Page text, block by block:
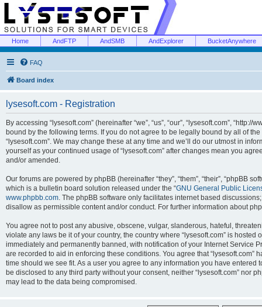
Home AndFTP AndSMB AndExplorer BucketAnywhere
FAQ
Board index
lysesoft.com - Registration
By accessing “lysesoft.com” (hereinafter “we”, “us”, “our”, “lysesoft.com”,
bound by the following terms. If you do not agree to be legally bound by all of
“lysesoft.com”. We may change these at any time and we’ll do our utmost in
yourself as your continued usage of “lysesoft.com” after changes mean you
and/or amended.
Our forums are powered by phpBB (hereinafter “they”, “them”, “their”, “phpBB
which is a bulletin board solution released under the “GNU General Public
www.phpbb.com. The phpBB software only facilitates internet based
disallow as permissible content and/or conduct. For further information about
You agree not to post any abusive, obscene, vulgar, slanderous, hateful,
violate any laws be it of your country, the country where “lysesoft.com” is
immediately and permanently banned, with notification of your Internet Service
are recorded to aid in enforcing these conditions. You agree that “lysesoft.com”
time should we see fit. As a user you agree to any information you have
be disclosed to any third party without your consent, neither “lysesoft.com” nor
may lead to the data being compromised.